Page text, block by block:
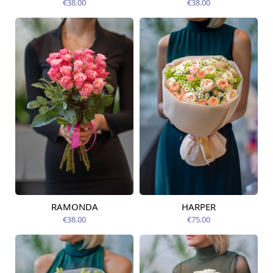
€38.00 €38.00
Available today
RAMONDA
€38.00
Available today
HARPER
€75.00